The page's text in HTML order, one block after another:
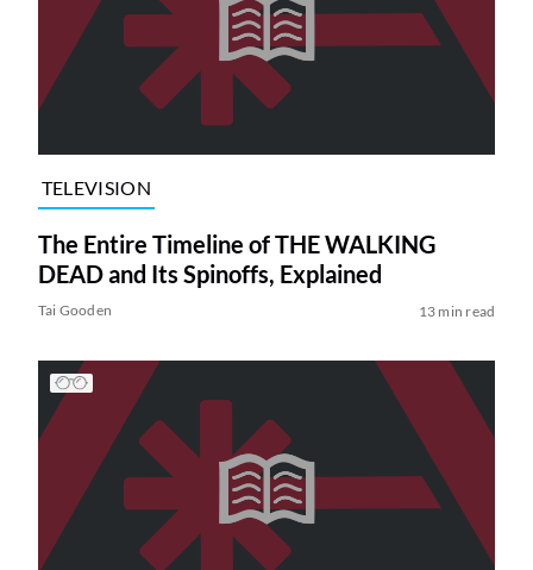
TELEVISION
The Entire Timeline of THE WALKING
DEAD and Its Spinoffs, Explained
Tai Gooden 13 min read